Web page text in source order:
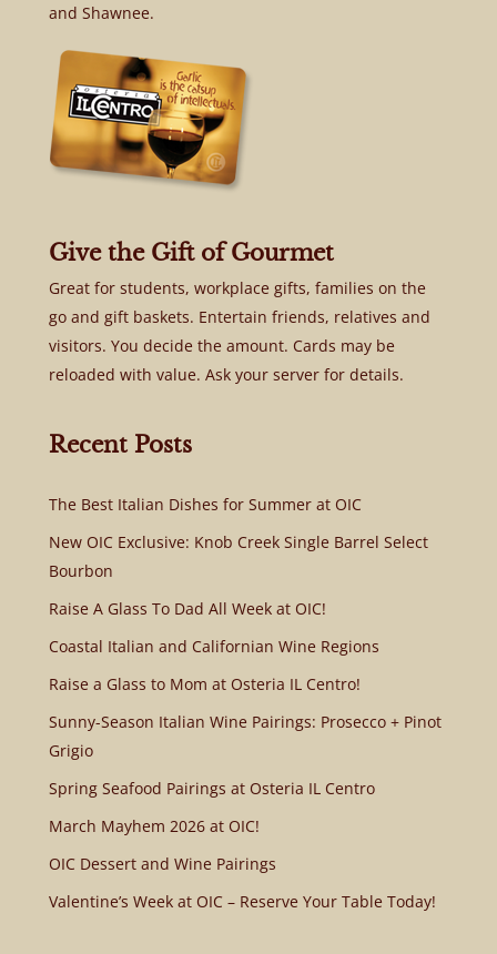
and Shawnee.
Give the Gift of Gourmet
Great for students, workplace gifts, families on the
go and gift baskets. Entertain friends, relatives and
visitors. You decide the amount. Cards may be
reloaded with value. Ask your server for details.
Recent Posts
The Best Italian Dishes for Summer at OIC
New OIC Exclusive: Knob Creek Single Barrel Select
Bourbon
Raise A Glass To Dad All Week at OIC!
Coastal Italian and Californian Wine Regions
Raise a Glass to Mom at Osteria IL Centro!
Sunny-Season Italian Wine Pairings: Prosecco + Pinot
Grigio
Spring Seafood Pairings at Osteria IL Centro
March Mayhem 2026 at OIC!
OIC Dessert and Wine Pairings
Valentine’s Week at OIC – Reserve Your Table Today!